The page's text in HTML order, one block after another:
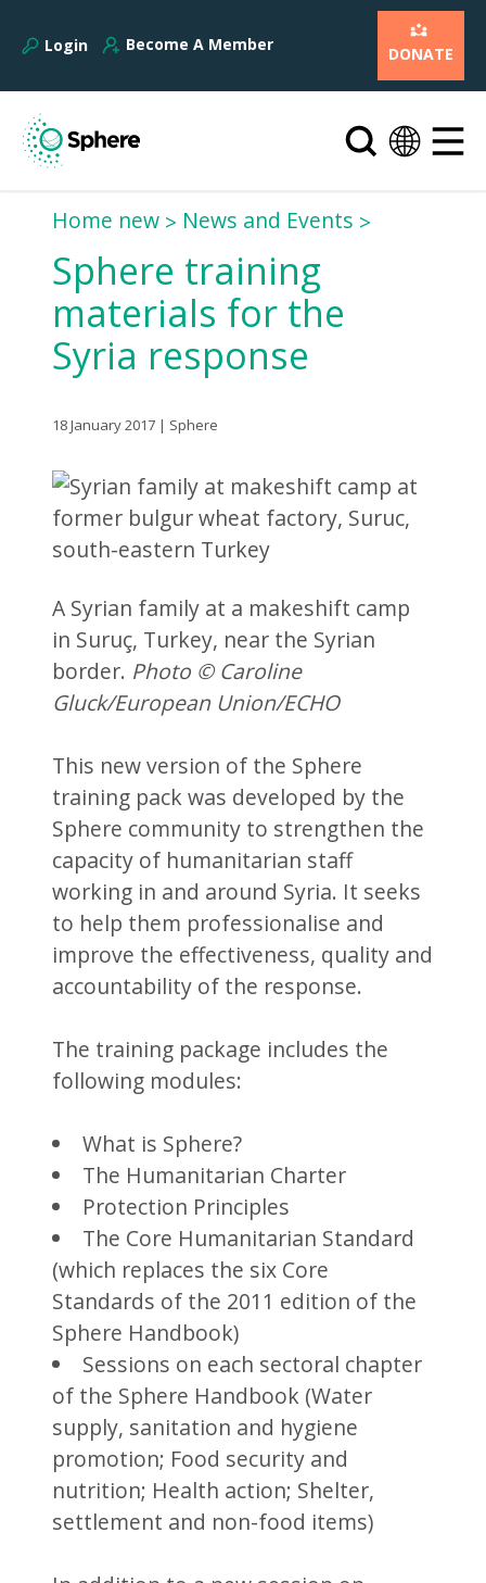
Login Become A Member DONATE
Home new News and Events
Sphere training
materials for the
Syria response
18 January 2017 | Sphere
A Syrian family at a makeshift camp
in Suruç, Turkey, near the Syrian
border. Photo © Caroline
Gluck/European Union/ECHO
This new version of the Sphere
training pack was developed by the
Sphere community to strengthen the
capacity of humanitarian staff
working in and around Syria. It seeks
to help them professionalise and
improve the effectiveness, quality and
accountability of the response.
The training package includes the
following modules:
What is Sphere?
The Humanitarian Charter
Protection Principles
The Core Humanitarian Standard
(which replaces the six Core
Standards of the 2011 edition of the
Sphere Handbook)
Sessions on each sectoral chapter
of the Sphere Handbook (Water
supply, sanitation and hygiene
promotion; Food security and
nutrition; Health action; Shelter,
settlement and non-food items)